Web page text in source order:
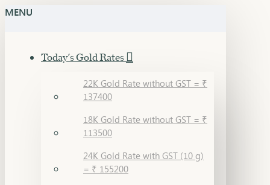
MENU
Today's Gold Rates
22K Gold Rate without GST = ₹
137400
18K Gold Rate without GST = ₹
113500
24K Gold Rate with GST (10 g)
= ₹ 155200